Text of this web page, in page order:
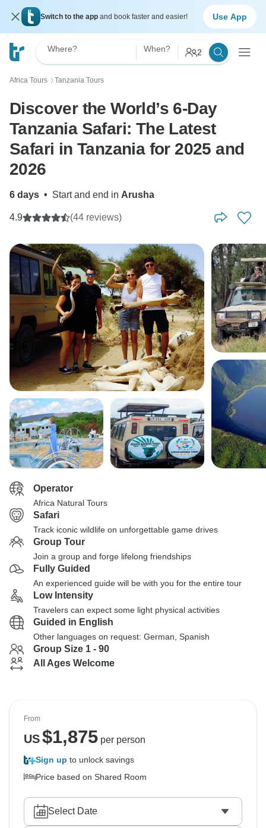
Switch to the app and book faster and easier! Use App
Where? When? 2
Africa Tours 〉 Tanzania Tours
Discover the World’s 6-Day
Tanzania Safari: The Latest
Safari in Tanzania for 2025 and
2026
6 days • Start and end in Arusha
4.9 (44 reviews)
Operator
Africa Natural Tours
Safari
Track iconic wildlife on unforgettable game drives
Group Tour
Join a group and forge lifelong friendships
Fully Guided
An experienced guide will be with you for the entire tour
Low Intensity
Travelers can expect some light physical activities
Guided in English
Other languages on request: German, Spanish
Group Size 1 - 90
All Ages Welcome
From
US$1,875per person
Sign up to unlock savings
Price based on Shared Room
Select Date